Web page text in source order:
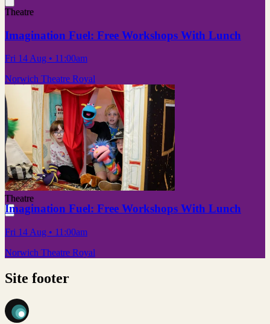
Theatre
Imagination Fuel: Free Workshops With Lunch
Fri 14 Aug • 11:00am
Norwich Theatre Royal
Theatre
Imagination Fuel: Free Workshops With Lunch
Fri 14 Aug • 11:00am
Norwich Theatre Royal
Site footer